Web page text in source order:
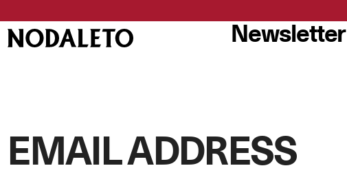
Newsletter